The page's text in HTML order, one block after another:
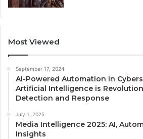
Most Viewed
September 17, 2024
AI-Powered Automation in
Artificial Intelligence is
Detection and Response
July 1, 2025
Media Intelligence 2025: AI,
Insights